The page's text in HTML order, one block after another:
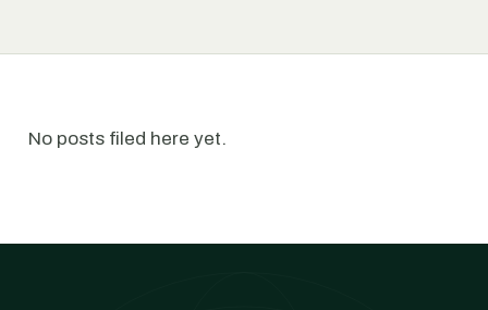
No posts filed here yet.